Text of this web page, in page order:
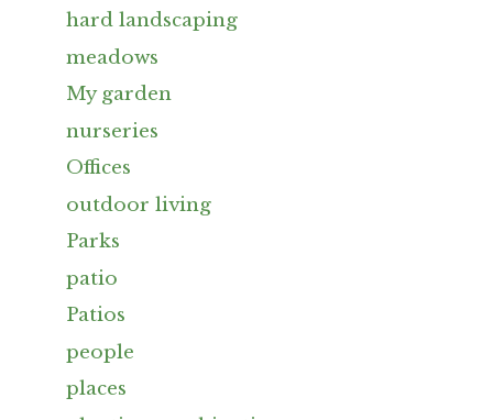
hard landscaping
meadows
My garden
nurseries
Offices
outdoor living
Parks
patio
Patios
people
places